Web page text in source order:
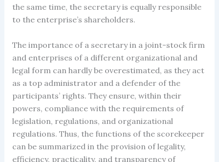
the same time, the secretary is equally responsible
to the enterprise’s shareholders.
The importance of a secretary in a joint-stock firm
and enterprises of a different organizational and
legal form can hardly be overestimated, as they act
as a top administrator and a defender of the
participants’ rights. They ensure, within their
powers, compliance with the requirements of
legislation, regulations, and organizational
regulations. Thus, the functions of the scorekeeper
can be summarized in the provision of legality,
efficiency, practicality, and transparency of